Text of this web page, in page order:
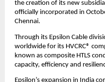
the creation of its new
officially incorporated in
Chennai.
Through its Epsilon Cable
worldwide for its HVCRC®
known as composite HTLS
capacity, efficiency and
Epsilon’s expansion in India